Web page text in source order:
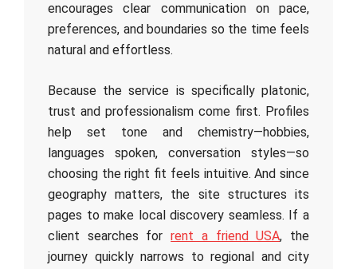
encourages clear communication on pace,
preferences, and boundaries so the time feels
natural and effortless.
Because the service is specifically platonic,
trust and professionalism come first. Profiles
help set tone and chemistry—hobbies,
languages spoken, conversation styles—so
choosing the right fit feels intuitive. And since
geography matters, the site structures its
pages to make local discovery seamless. If a
client searches forrent a friend USA, the
journey quickly narrows to regional and city